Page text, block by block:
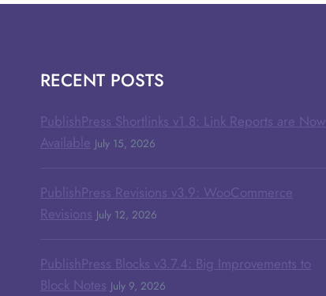
RECENT POSTS
PublishPress Shortlinks v1.8: Link Reports are Now
Available July 15, 2026
PublishPress Revisions v3.9: WooCommerce
Revisions July 12, 2026
PublishPress Blocks v3.7.4: Big Improvements to
Block Notes July 9, 2026